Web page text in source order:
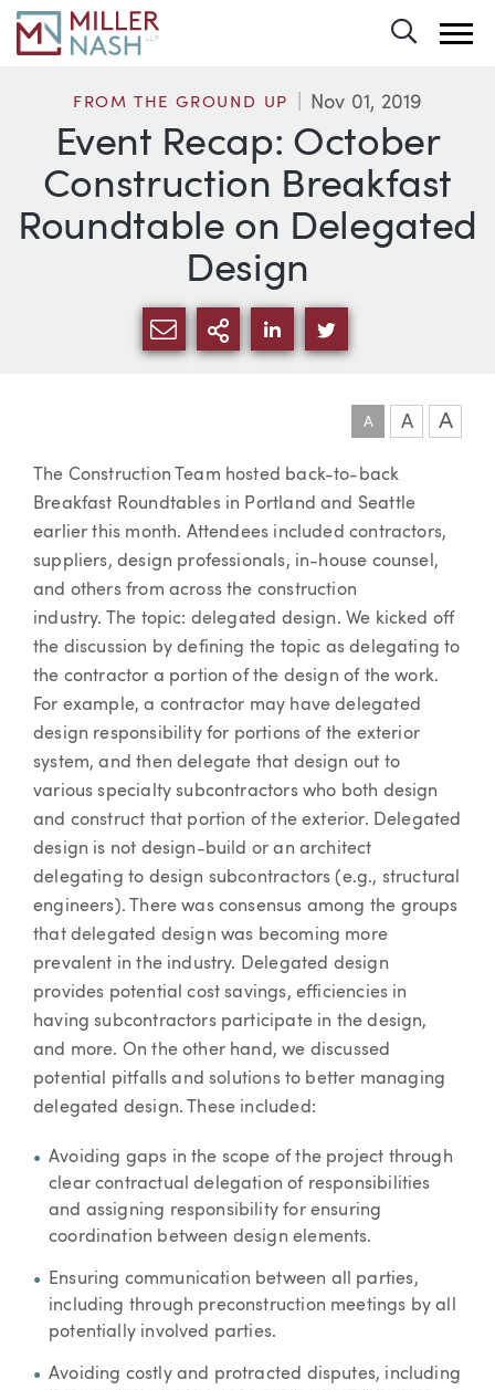
Event Recap: October
Construction Breakfast
Roundtable on Delegated
Design
FROM THE GROUND UP Nov 01, 2019
SHARE VIA EMAIL
MORE SHARING
SHARE VIA LINKEDIN
SHARE VIA
A A A
Article
The Construction Team hosted back-to-back
Breakfast Roundtables in Portland and Seattle
earlier this month. Attendees included contractors,
suppliers, design professionals, in-house counsel,
and others from across the construction
industry. The topic: delegated design. We kicked off
the discussion by defining the topic as delegating to
the contractor a portion of the design of the work.
For example, a contractor may have delegated
design responsibility for portions of the exterior
system, and then delegate that design out to
various specialty subcontractors who both design
and construct that portion of the exterior. Delegated
design is not design-build or an architect
delegating to design subcontractors (e.g., structural
engineers). There was consensus among the groups
that delegated design was becoming more
prevalent in the industry. Delegated design
provides potential cost savings, efficiencies in
having subcontractors participate in the design,
and more. On the other hand, we discussed
potential pitfalls and solutions to better managing
delegated design. These included:
Avoiding gaps in the scope of the project through
clear contractual delegation of responsibilities
and assigning responsibility for ensuring
coordination between design elements.
Ensuring communication between all parties,
including through preconstruction meetings by all
potentially involved parties.
Avoiding costly and protracted disputes, including